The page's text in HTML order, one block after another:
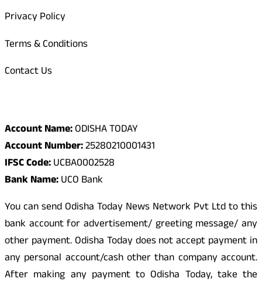
Privacy Policy
Terms & Conditions
Contact Us
Account Name:ODISHA TODAY
Account Number:25280210001431
IFSC Code:UCBA0002528
Bank Name:UCO Bank
You can send Odisha Today News Network Pvt Ltd to this
bank account for advertisement/ greeting message/ any
other payment. Odisha Today does not accept payment in
any personal account/cash other than company account.
After making any payment to Odisha Today, take the